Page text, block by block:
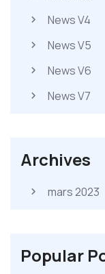
News V4
News V5
News V6
News V7
Archives
mars 2023
Popular